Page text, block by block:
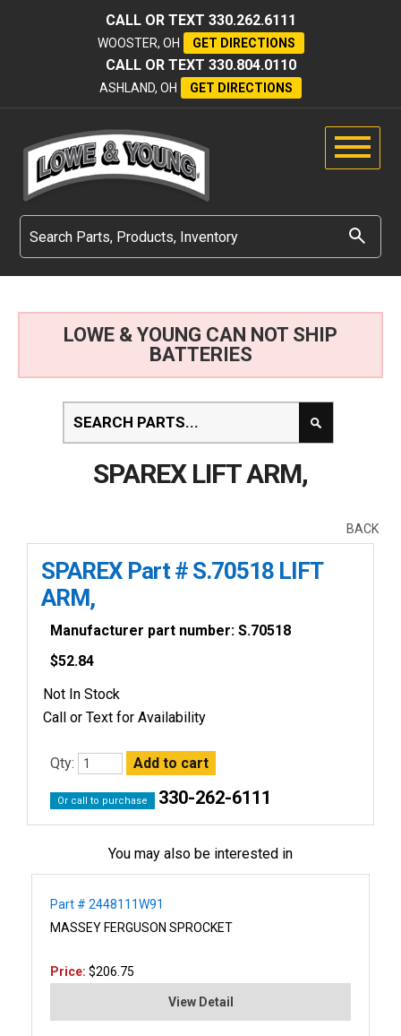
CALL OR TEXT 330.262.6111
WOOSTER, OH GET DIRECTIONS
CALL OR TEXT 330.804.0110
ASHLAND, OH GET DIRECTIONS
LOWE & YOUNG CAN NOT SHIP
BATTERIES
SPAREX LIFT ARM,
BACK
SPAREX Part # S.70518 LIFT
ARM,
Manufacturer part number: S.70518
$52.84
Not In Stock
Call or Text for Availability
Qty:
Or call to purchase 330-262-6111
You may also be interested in
Part # 2448111W91
MASSEY FERGUSON SPROCKET
Price: $206.75
View Detail